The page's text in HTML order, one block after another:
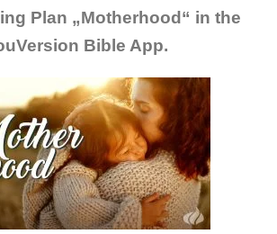
Plan „Motherhood“ in the
Bible App.